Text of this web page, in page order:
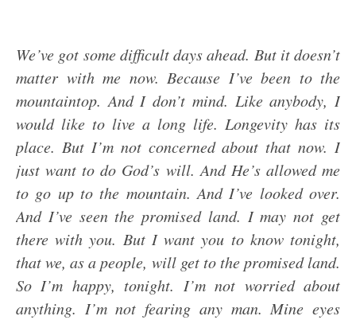
We’ve got some difficult days ahead. But it doesn’t
matter with me now. Because I’ve been to the
mountaintop. And I don’t mind. Like anybody, I
would like to live a long life. Longevity has its
place. But I’m not concerned about that now. I
just want to do God’s will. And He’s allowed me
to go up to the mountain. And I’ve looked over.
And I’ve seen the promised land. I may not get
there with you. But I want you to know tonight,
that we, as a people, will get to the promised land.
So I’m happy, tonight. I’m not worried about
anything. I’m not fearing any man. Mine eyes